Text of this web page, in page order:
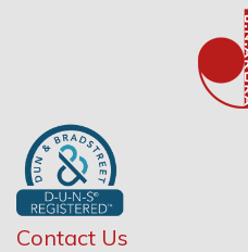
Contact Us